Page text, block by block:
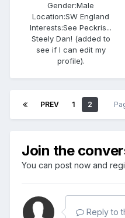
Gender:Male
Location:SW England
Interests:See Peckris...
Steely Dan! (added to
see if I can edit my
profile).
PREV 1 2
Join the
You can post now and
Reply to